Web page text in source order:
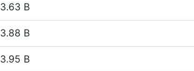
3.63 B
3.88 B
3.95 B